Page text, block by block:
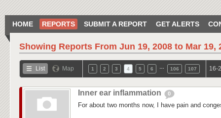
HOME REPORTS SUBMIT A REPORT GET ALERTS
Showing Reports From Jun 19, 2008 to Mar 19,
List Map 1 2 3 4 5 6 106 107 16-
Inner ear inflammation 0
For about two months now, I have pain and